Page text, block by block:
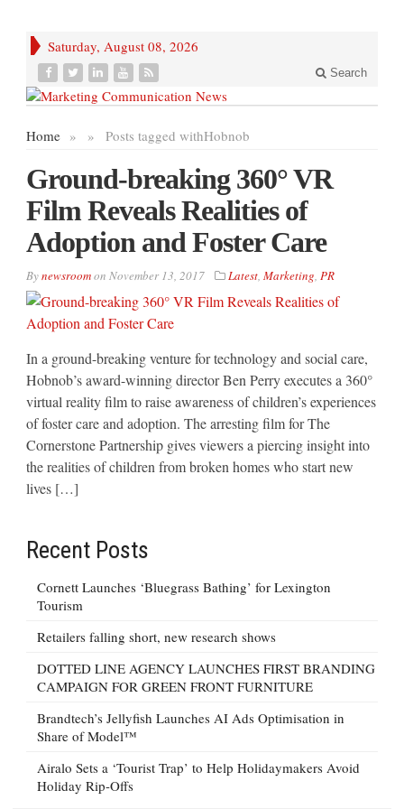
Saturday, August 08, 2026
Search
Home » Posts tagged with
» Hobnob
Ground-breaking 360° VR
Film Reveals Realities of
Adoption and Foster Care
Bynewsroomon November 13, 2017 Latest, Marketing, PR
In a ground-breaking venture for technology and social care,
Hobnob’s award-winning director Ben Perry executes a 360°
virtual reality film to raise awareness of children’s experiences
of foster care and adoption. The arresting film for The
Cornerstone Partnership gives viewers a piercing insight into
the realities of children from broken homes who start new
lives […]
Recent Posts
Cornett Launches ‘Bluegrass Bathing’ for Lexington
Tourism
Retailers falling short, new research shows
DOTTED LINE AGENCY LAUNCHES FIRST BRANDING
CAMPAIGN FOR GREEN FRONT FURNITURE
Brandtech’s Jellyfish Launches AI Ads Optimisation in
Share of Model™
Airalo Sets a ‘Tourist Trap’ to Help Holidaymakers Avoid
Holiday Rip-Offs